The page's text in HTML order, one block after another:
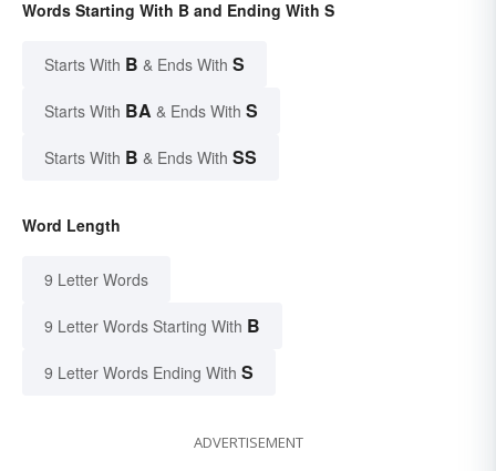
Words Starting With B and Ending With S
Starts With B & Ends With S
Starts With BA & Ends With S
Starts With B & Ends With SS
Word Length
9 Letter Words
9 Letter Words Starting With B
9 Letter Words Ending With S
ADVERTISEMENT